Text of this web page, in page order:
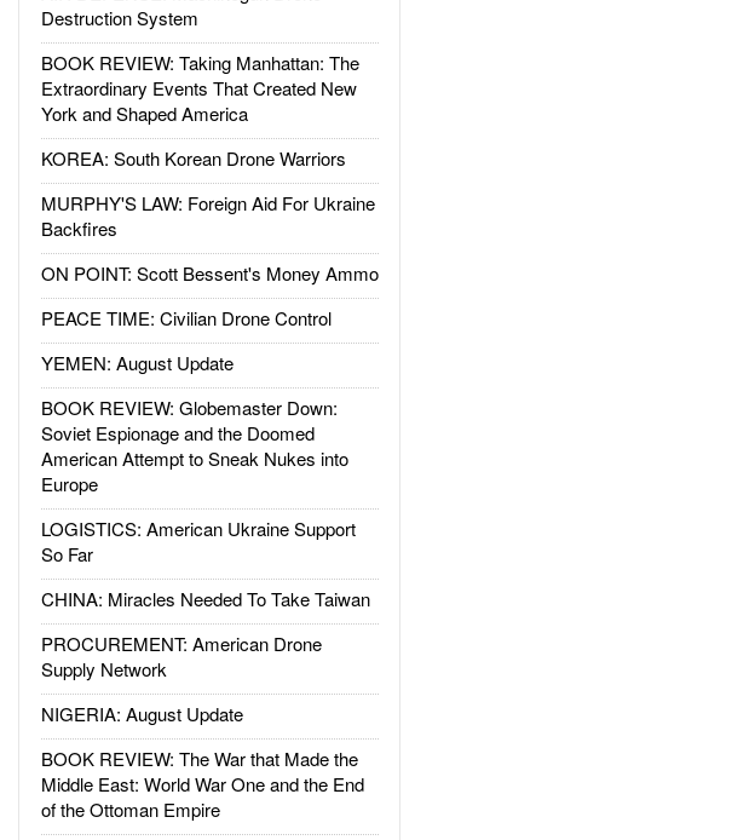
Destruction System
BOOK REVIEW: Taking Manhattan: The
Extraordinary Events That Created New
York and Shaped America
KOREA: South Korean Drone Warriors
MURPHY'S LAW: Foreign Aid For Ukraine
Backfires
ON POINT: Scott Bessent's Money Ammo
PEACE TIME: Civilian Drone Control
YEMEN: August Update
BOOK REVIEW: Globemaster Down:
Soviet Espionage and the Doomed
American Attempt to Sneak Nukes into
Europe
LOGISTICS: American Ukraine Support
So Far
CHINA: Miracles Needed To Take Taiwan
PROCUREMENT: American Drone
Supply Network
NIGERIA: August Update
BOOK REVIEW: The War that Made the
Middle East: World War One and the End
of the Ottoman Empire